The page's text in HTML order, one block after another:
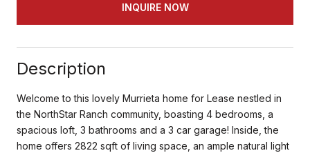
INQUIRE NOW
Description
Welcome to this lovely Murrieta home for Lease nestled in
the NorthStar Ranch community, boasting 4 bedrooms, a
spacious loft, 3 bathrooms and a 3 car garage! Inside, the
home offers 2822 sqft of living space, an ample natural light